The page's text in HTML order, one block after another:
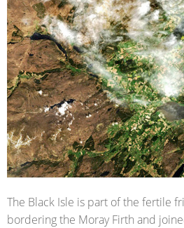
The Black Isle is part of the fertile
bordering the Moray Firth and